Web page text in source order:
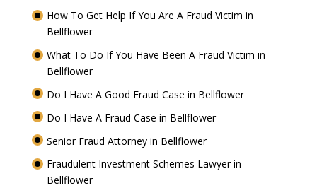
How To Get Help If You Are A Fraud Victim in
Bellflower
What To Do If You Have Been A Fraud Victim in
Bellflower
Do I Have A Good Fraud Case in Bellflower
Do I Have A Fraud Case in Bellflower
Senior Fraud Attorney in Bellflower
Fraudulent Investment Schemes Lawyer in
Bellflower